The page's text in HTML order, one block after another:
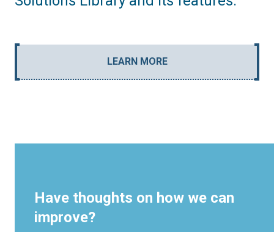
LEARN MORE
Have thoughts on how we can
improve?